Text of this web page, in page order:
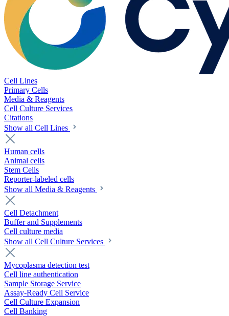
Cell Lines
Primary Cells
Media & Reagents
Cell Culture Services
Citations
Show all Cell Lines
Human cells
Animal cells
Stem Cells
Reporter-labeled cells
Show all Media & Reagents
Cell Detachment
Buffer and Supplements
Cell culture media
Show all Cell Culture Services
Mycoplasma detection test
Cell line authentication
Sample Storage Service
Assay-Ready Cell Service
Cell Culture Expansion
Cell Banking